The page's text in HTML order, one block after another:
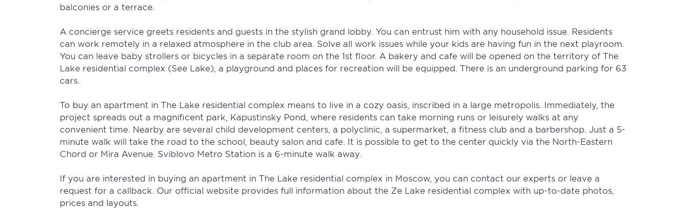
balconies or a terrace.
A concierge service greets residents and guests in the stylish grand lobby. You can entrust him with any household issue. Residents
can work remotely in a relaxed atmosphere in the club area. Solve all work issues while your kids are having fun in the next playroom.
You can leave baby strollers or bicycles in a separate room on the 1st floor. A bakery and cafe will be opened on the territory of The
Lake residential complex (See Lake), a playground and places for recreation will be equipped. There is an underground parking for 63
cars.
To buy an apartment in The Lake residential complex means to live in a cozy oasis, inscribed in a large metropolis. Immediately, the
project spreads out a magnificent park, Kapustinsky Pond, where residents can take morning runs or leisurely walks at any
convenient time. Nearby are several child development centers, a polyclinic, a supermarket, a fitness club and a barbershop. Just a 5-
minute walk will take the road to the school, beauty salon and cafe. It is possible to get to the center quickly via the North-Eastern
Chord or Mira Avenue. Sviblovo Metro Station is a 6-minute walk away.
If you are interested in buying an apartment in The Lake residential complex in Moscow, you can contact our experts or leave a
request for a callback. Our official website provides full information about the Ze Lake residential complex with up-to-date photos,
prices and layouts.